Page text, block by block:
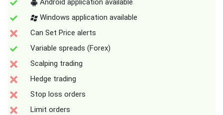
Android application available
Windows application available
Can Set Price alerts
Variable spreads (Forex)
Scalping trading
Hedge trading
Stop loss orders
Limit orders